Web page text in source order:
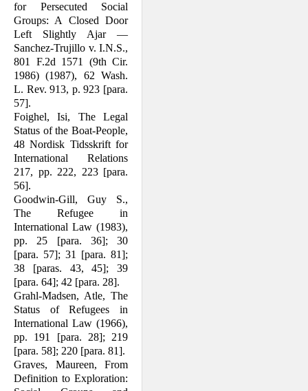
for Persecuted Social
Groups: A Closed Door
Left Slightly Ajar —
Sanchez-Trujillo v. I.N.S.,
801 F.2d 1571 (9th Cir.
1986) (1987), 62 Wash.
L. Rev. 913, p. 923 [para.
57].
Foighel, Isi, The Legal
Status of the Boat-People,
48 Nordisk Tidsskrift for
Inter­national Relations
217, pp. 222, 223 [para.
56].
Goodwin-Gill, Guy S.,
The Refugee in
International Law (1983),
pp. 25 [para. 36]; 30
[para. 57]; 31 [para. 81];
38 [paras. 43, 45]; 39
[para. 64]; 42 [para. 28].
Grahl-Madsen, Atle, The
Status of Refu­gees in
International Law (1966),
pp. 191 [para. 28]; 219
[para. 58]; 220 [para. 81].
Graves, Maureen, From
Definition to Exploration: